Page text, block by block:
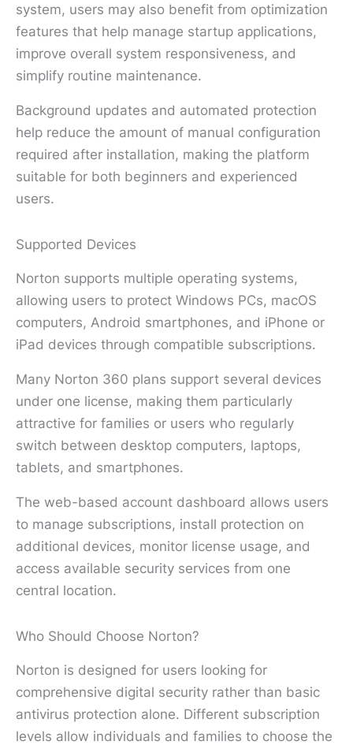
system, users may also benefit from optimization
features that help manage startup applications,
improve overall system responsiveness, and
simplify routine maintenance.
Background updates and automated protection
help reduce the amount of manual configuration
required after installation, making the platform
suitable for both beginners and experienced
users.
Supported Devices
Norton supports multiple operating systems,
allowing users to protect Windows PCs, macOS
computers, Android smartphones, and iPhone or
iPad devices through compatible subscriptions.
Many Norton 360 plans support several devices
under one license, making them particularly
attractive for families or users who regularly
switch between desktop computers, laptops,
tablets, and smartphones.
The web-based account dashboard allows users
to manage subscriptions, install protection on
additional devices, monitor license usage, and
access available security services from one
central location.
Who Should Choose Norton?
Norton is designed for users looking for
comprehensive digital security rather than basic
antivirus protection alone. Different subscription
levels allow individuals and families to choose the